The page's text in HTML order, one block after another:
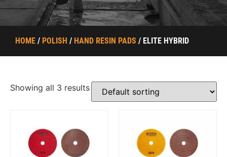
HOME / POLISH / HAND RESIN PADS / ELITE HYBRID
Showing all 3 results